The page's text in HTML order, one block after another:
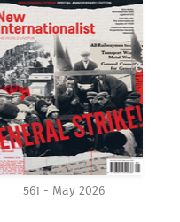
561 - May 2026